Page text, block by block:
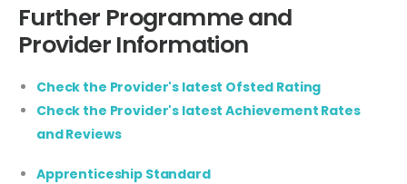
Further Programme and
Provider Information
Check the Provider's latest Ofsted Rating
Check the Provider's latest Achievement Rates
and Reviews
Apprenticeship Standard